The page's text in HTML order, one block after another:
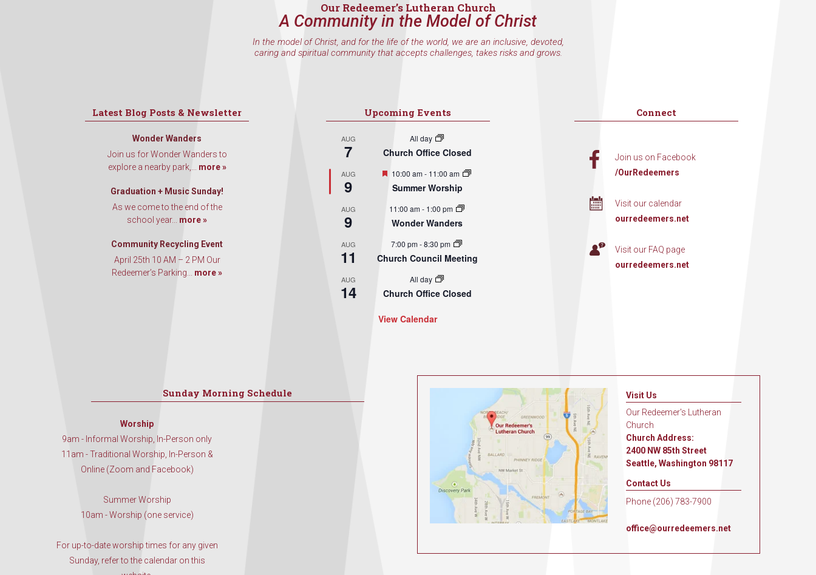
Our Redeemer’s Lutheran Church
A Community in the Model of Christ
In the model of Christ, and for the life of the world, we are an inclusive, devoted,
caring and spiritual community that accepts challenges, takes risks and grows.
Latest Blog Posts & Newsletter
Wonder Wanders
Join us for Wonder Wanders to
explore a nearby park,... more »
Graduation + Music Sunday!
As we come to the end of the
school year... more »
Community Recycling Event
April 25th 10 AM – 2 PM Our
Redeemer’s Parking... more »
Upcoming Events
AUG
7
All day
Church Office Closed
AUG
9
Featured
10:00 am- 11:00 am
Summer Worship
AUG
9
11:00 am- 1:00 pm
Wonder Wanders
AUG
11
7:00 pm-8:30 pm
Church Council Meeting
AUG
14
All day
Church Office Closed
View Calendar
Connect
Join us on Facebook
/OurRedeemers
Visit our calendar
ourredeemers.net
Visit our FAQ page
ourredeemers.net
Sunday Morning Schedule
Worship
9am - Informal Worship, In-Person only
11am - Traditional Worship, In-Person &
Online (Zoom and Facebook)
Summer Worship
10am - Worship (one service)
For up-to-date worship times for any given
Sunday, refer to the calendar on this
Visit Us
Our Redeemer's Lutheran
Church
Church Address:
2400 NW 85th Street
Seattle, Washington 98117
Contact Us
Phone (206) 783-7900
office@ourredeemers.net